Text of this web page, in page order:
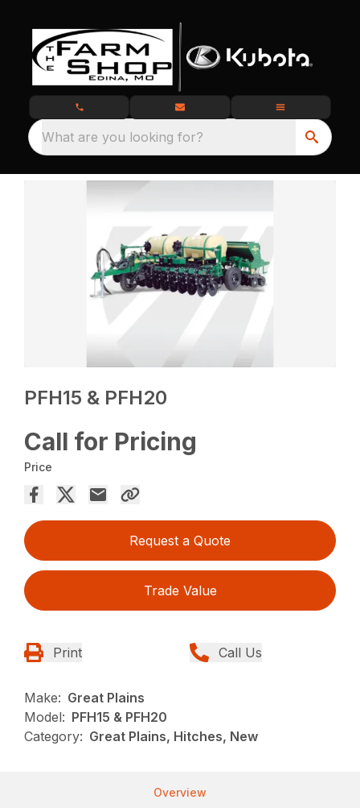
What are you looking for?
PFH15 & PFH20
Call for Pricing
Price
Request a Quote
Trade Value
Print Call Us
Make: Great Plains
Model: PFH15 & PFH20
Category: Great Plains, Hitches, New
Overview